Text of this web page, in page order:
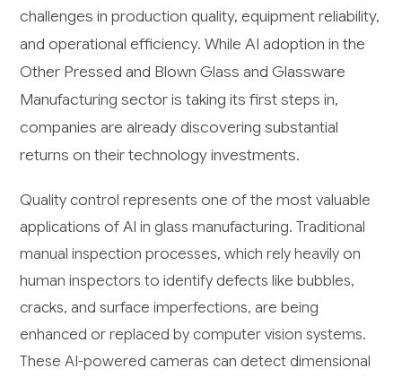
challenges in production quality, equipment reliability,
and operational efficiency. While AI adoption in the
Other Pressed and Blown Glass and Glassware
Manufacturing sector is taking its first steps in,
companies are already discovering substantial
returns on their technology investments.
Quality control represents one of the most valuable
applications of AI in glass manufacturing. Traditional
manual inspection processes, which rely heavily on
human inspectors to identify defects like bubbles,
cracks, and surface imperfections, are being
enhanced or replaced by computer vision systems.
These AI-powered cameras can detect dimensional